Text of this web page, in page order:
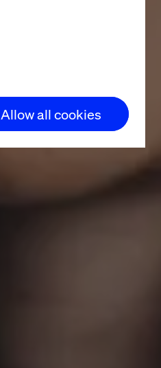
Allow all cookies